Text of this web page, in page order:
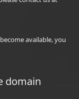
available, you
domain